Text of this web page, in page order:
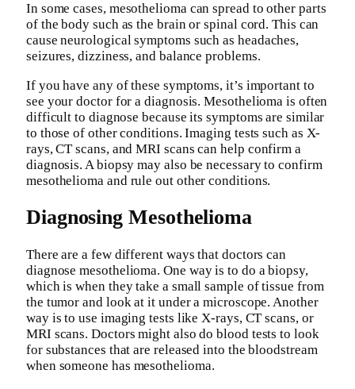
In some cases, mesothelioma can spread to other parts
of the body such as the brain or spinal cord. This can
cause neurological symptoms such as headaches,
seizures, dizziness, and balance problems.
If you have any of these symptoms, it’s important to
see your doctor for a diagnosis. Mesothelioma is often
difficult to diagnose because its symptoms are similar
to those of other conditions. Imaging tests such as X-
rays, CT scans, and MRI scans can help confirm a
diagnosis. A biopsy may also be necessary to confirm
mesothelioma and rule out other conditions.
Diagnosing Mesothelioma
There are a few different ways that doctors can
diagnose mesothelioma. One way is to do a biopsy,
which is when they take a small sample of tissue from
the tumor and look at it under a microscope. Another
way is to use imaging tests like X-rays, CT scans, or
MRI scans. Doctors might also do blood tests to look
for substances that are released into the bloodstream
when someone has mesothelioma.